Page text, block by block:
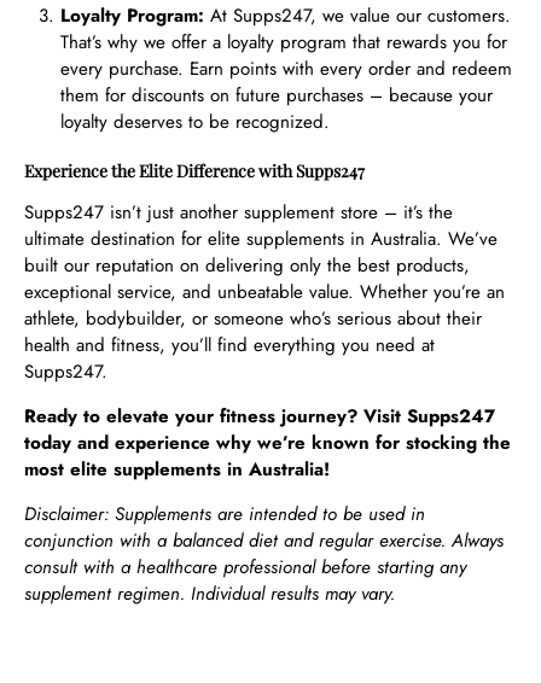
Loyalty Program: At Supps247, we value our customers.
That’s why we offer a loyalty program that rewards you for
every purchase. Earn points with every order and redeem
them for discounts on future purchases – because your
loyalty deserves to be recognized.
Experience the Elite Difference with Supps247
Supps247 isn’t just another supplement store – it’s the
ultimate destination for elite supplements in Australia. We’ve
built our reputation on delivering only the best products,
exceptional service, and unbeatable value. Whether you’re an
athlete, bodybuilder, or someone who’s serious about their
health and fitness, you’ll find everything you need at
Supps247.
Ready to elevate your fitness journey? Visit Supps247
today and experience why we’re known for stocking the
most elite supplements in Australia!
Disclaimer: Supplements are intended to be used in
conjunction with a balanced diet and regular exercise. Always
consult with a healthcare professional before starting any
supplement regimen. Individual results may vary.